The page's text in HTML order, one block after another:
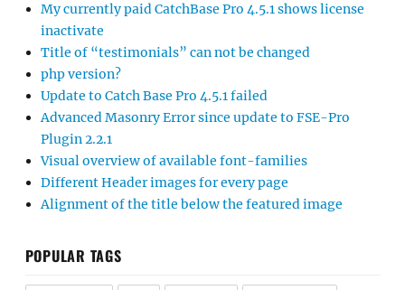
My currently paid CatchBase Pro 4.5.1 shows license
inactivate
Title of “testimonials” can not be changed
php version?
Update to Catch Base Pro 4.5.1 failed
Advanced Masonry Error since update to FSE-Pro
Plugin 2.2.1
Visual overview of available font-families
Different Header images for every page
Alignment of the title below the featured image
POPULAR TAGS